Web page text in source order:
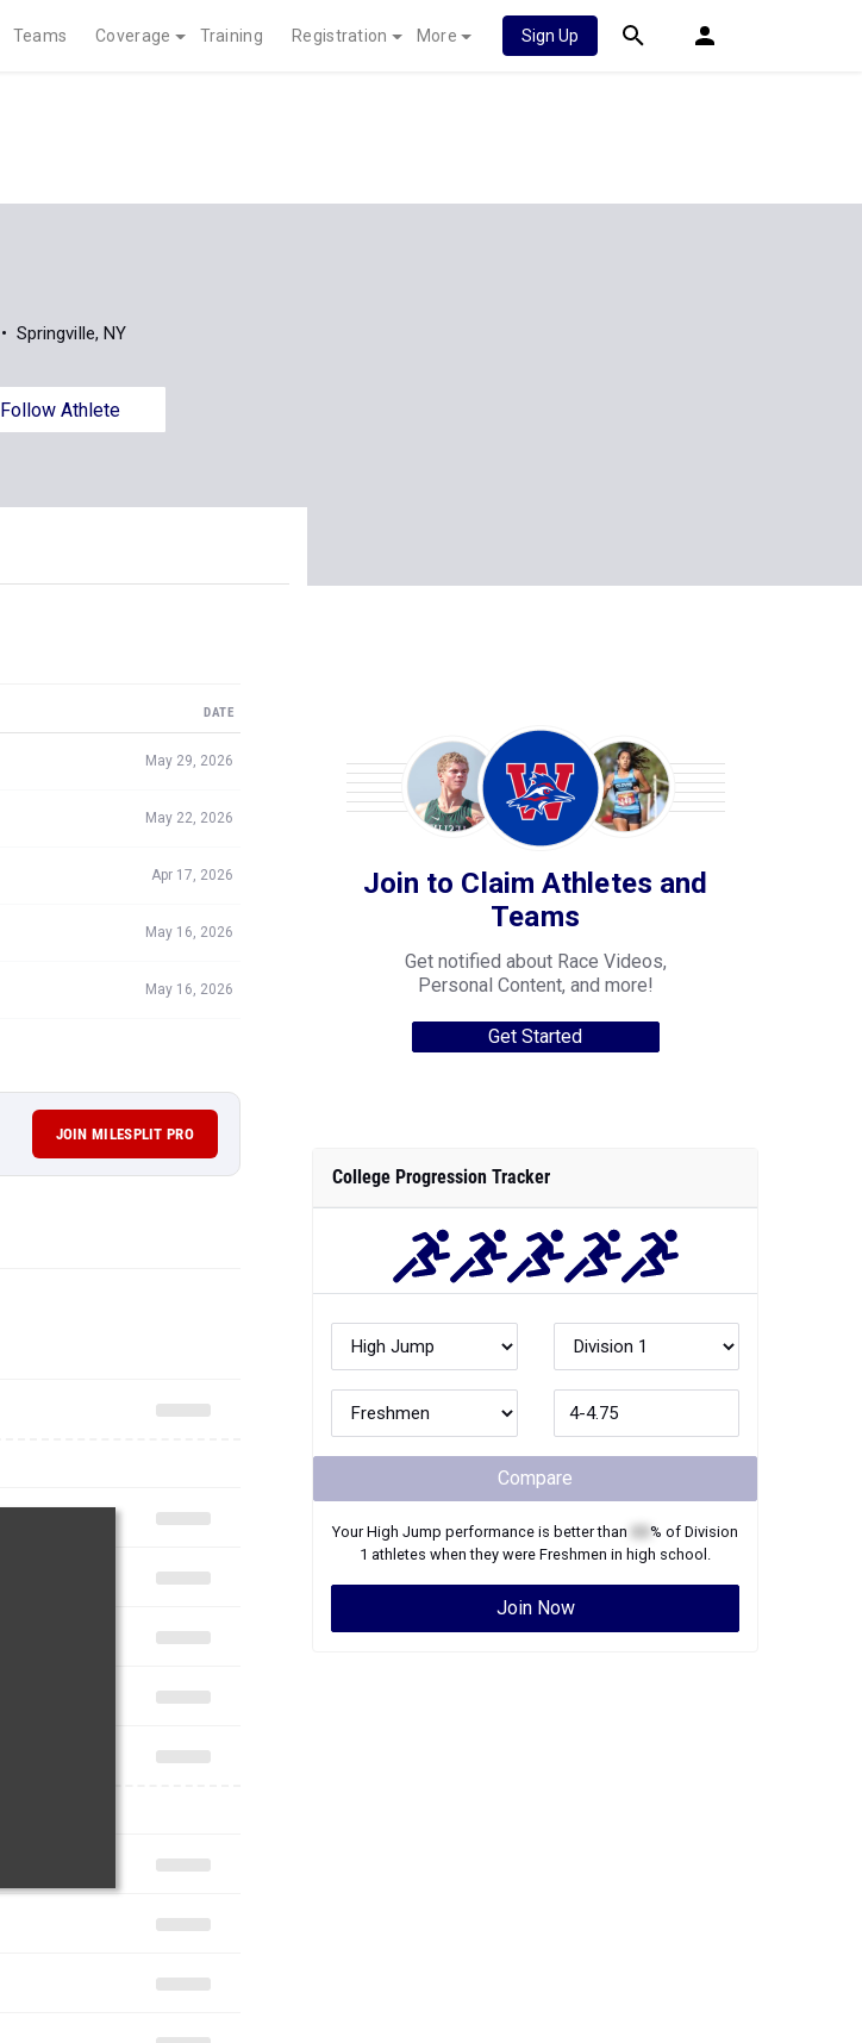
Teams Coverage Training Registration More Sign Up
Springville, NY
Follow Athlete
DATE
May 29, 2026
May 22, 2026
Apr 17, 2026
May 16, 2026
May 16, 2026
JOIN MILESPLIT PRO
Join to Claim Athletes and
Teams
Get notified about Race Videos,
Personal Content, and more!
Get Started
College Progression Tracker
Compare
YourHigh Jump performance is better than % of Division
1 athletes when they were Freshmen in high school.
Join Now